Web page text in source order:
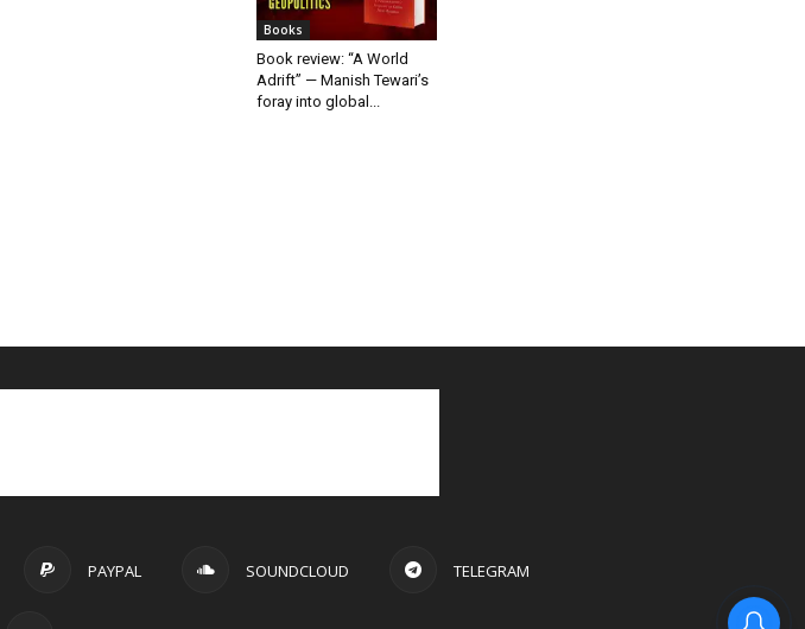
Books
Book review: “A World
Adrift” — Manish Tewari’s
foray into global...
PAYPAL SOUNDCLOUD TELEGRAM